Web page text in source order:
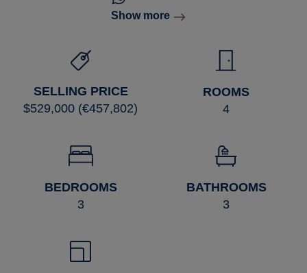
Show more
SELLING PRICE
$529,000 (€457,802)
ROOMS
4
BEDROOMS
3
BATHROOMS
3